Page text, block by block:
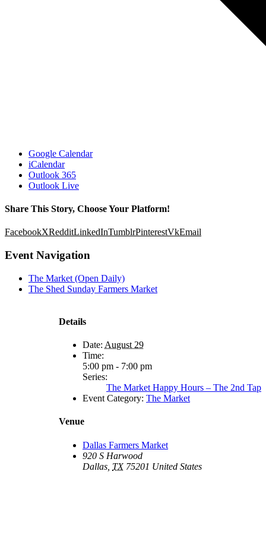
Google Calendar
iCalendar
Outlook 365
Outlook Live
Share This Story, Choose Your Platform!
FacebookXRedditLinkedInTumblrPinterestVkEmail
Event Navigation
The Market (Open Daily)
The Shed Sunday Farmers Market
Details
Date: August 29
Time:
5:00 pm - 7:00 pm
Series:
The Market Happy Hours – The 2nd Tap
Event Category: The Market
Venue
Dallas Farmers Market
920 S Harwood
Dallas TX 75201 United States